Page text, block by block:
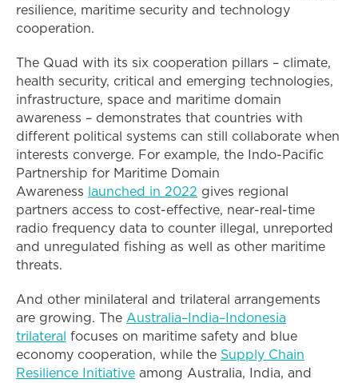
resilience, maritime security and technology
cooperation.
The Quad with its six cooperation pillars – climate,
health security, critical and emerging technologies,
infrastructure, space and maritime domain
awareness – demonstrates that countries with
different political systems can still collaborate when
interests converge. For example, the Indo-Pacific
Partnership for Maritime Domain
Awareness launched in 2022 gives regional
partners access to cost-effective, near-real-time
radio frequency data to counter illegal, unreported
and unregulated fishing as well as other maritime
threats.
And other minilateral and trilateral arrangements
are growing. The Australia–India–Indonesia
trilateral focuses on maritime safety and blue
economy cooperation, while the Supply Chain
Resilience Initiative among Australia, India, and